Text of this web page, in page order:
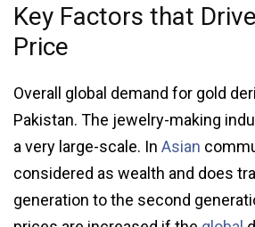
Key Factors that
Price
Overall global demand for gold
Pakistan. The jewelry-making
a very large-scale. In Asian
considered as wealth and does
generation to the second